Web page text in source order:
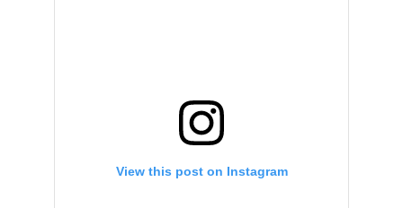
View this post on Instagram